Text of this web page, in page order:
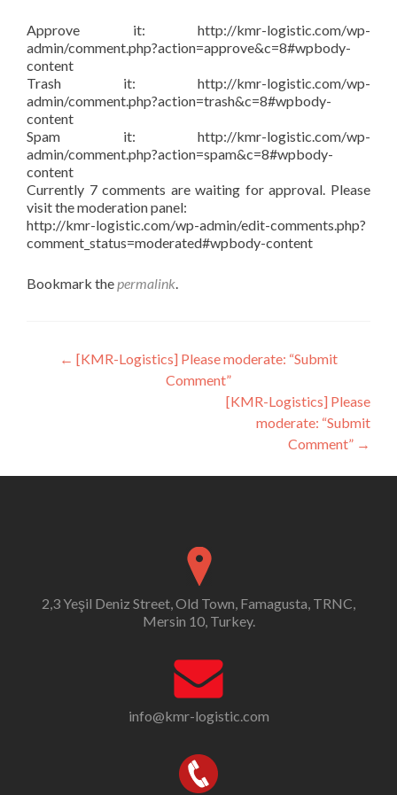
Approve it: http://kmr-logistic.com/wp-
admin/comment.php?action=approve&c=8#wpbody-
content
Trash it: http://kmr-logistic.com/wp-
admin/comment.php?action=trash&c=8#wpbody-
content
Spam it: http://kmr-logistic.com/wp-
admin/comment.php?action=spam&c=8#wpbody-
content
Currently 7 comments are waiting for approval. Please
visit the moderation panel:
http://kmr-logistic.com/wp-admin/edit-comments.php?
comment_status=moderated#wpbody-content
Bookmark thepermalink.
Post
navigation
← [KMR-Logistics] Please moderate: “Submit
Comment”
[KMR-Logistics] Please
moderate: “Submit
Comment” →
2,3 Yeşil Deniz Street, Old Town, Famagusta, TRNC,
Mersin 10, Turkey.
info@kmr-logistic.com